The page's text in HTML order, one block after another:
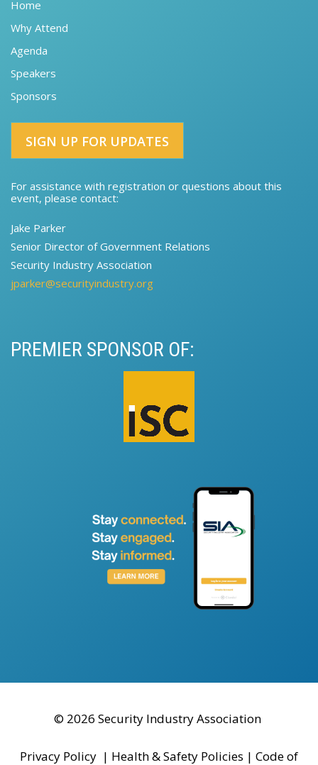
Home
Why Attend
Agenda
Speakers
Sponsors
SIGN UP FOR UPDATES
For assistance with registration or questions about this
event, please contact:​
Jake Parker
Senior Director of Government Relations​​
Security Industry Association
jparker@securityindustry.org
PREMIER SPONSOR OF:
© 2026 Security Industry Association
Privacy Policy | Health & Safety Policies | Code of